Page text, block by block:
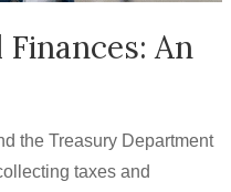
An
the Treasury Department
taxes and